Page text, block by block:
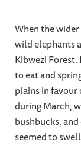
When the wider
wild elephants
Kibwezi
to eat and
plains in favour
during March,
bushbucks,
seemed to